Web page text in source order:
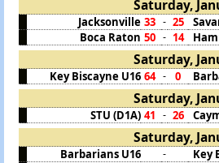
Saturday,
Jacksonville 33 - 25
Boca Raton 50 - 14
Saturday,
Key Biscayne U16 64 - 0
Saturday,
STU (D1A) 41 - 26
Saturday,
Barbarians U16 - Key